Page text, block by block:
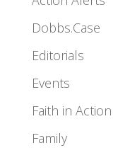
Dobbs.Case
Editorials
Events
Faith in Action
Family